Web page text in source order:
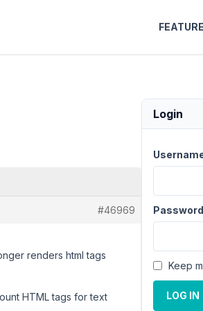
#46969
renders html tags
HTML tags for text
Login
Keep
LOG IN